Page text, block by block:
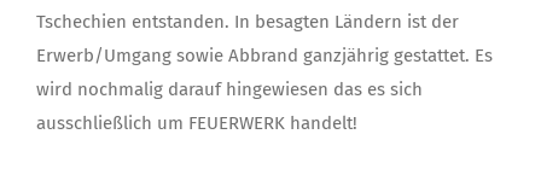
Tschechien entstanden. In besagten Ländern ist der
Erwerb/Umgang sowie Abbrand ganzjährig gestattet. Es
wird nochmalig darauf hingewiesen das es sich
ausschließlich um FEUERWERK handelt!